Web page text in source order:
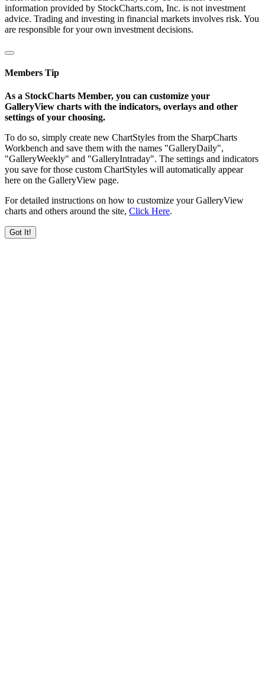
information provided by StockCharts.com, Inc. is not investment
advice. Trading and investing in financial markets involves risk. You
are responsible for your own investment decisions.
Members Tip
As a StockCharts Member, you can customize your
GalleryView charts with the indicators, overlays and other
settings of your choosing.
To do so, simply create new ChartStyles from the SharpCharts
Workbench and save them with the names "GalleryDaily",
"GalleryWeekly" and "GalleryIntraday". The settings and indicators
you save for those custom ChartStyles will automatically appear
here on the GalleryView page.
For detailed instructions on how to customize your GalleryView
charts and others around the site, Click Here.
Got It!